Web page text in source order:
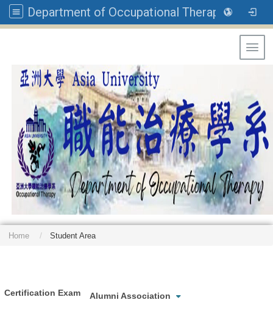
Department of Occupational Therapy, Asia University
Home Student Area
Certification Exam Alumni Association